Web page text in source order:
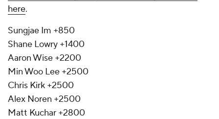
here.
Sungjae Im +850
Shane Lowry +1400
Aaron Wise +2200
Min Woo Lee +2500
Chris Kirk +2500
Alex Noren +2500
Matt Kuchar +2800